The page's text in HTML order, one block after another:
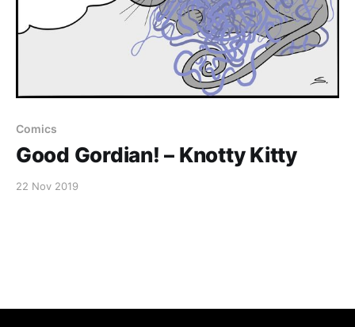
Comics
Good Gordian! – Knotty Kitty
22 Nov 2019